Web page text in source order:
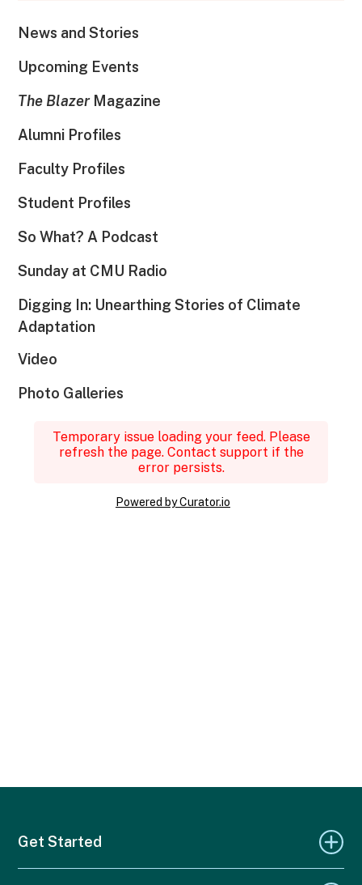
News and Stories
Upcoming Events
The BlazerMagazine
Alumni Profiles
Faculty Profiles
Student Profiles
So What? A Podcast
Sunday at CMU Radio
Digging In: Unearthing Stories of Climate
Adaptation
Video
Photo Galleries
Temporary issue loading your feed. Please
refresh the page. Contact support if the
error persists.
Powered by Curator.io
Get Started